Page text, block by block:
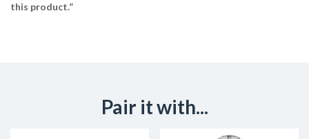
this product.”
Pair it with...